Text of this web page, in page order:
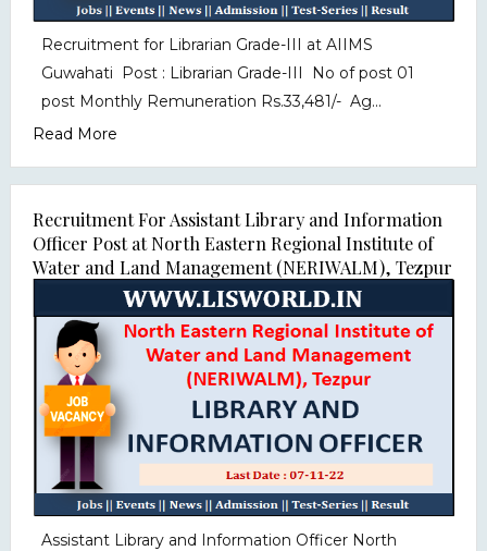
Recruitment for Librarian Grade-III at AIIMS
Guwahati Post : Librarian Grade-III No of post 01
post Monthly Remuneration Rs.33,481/- Ag...
Read More
Recruitment For Assistant Library and Information
Officer Post at North Eastern Regional Institute of
Water and Land Management (NERIWALM), Tezpur
Assistant Library and Information Officer North